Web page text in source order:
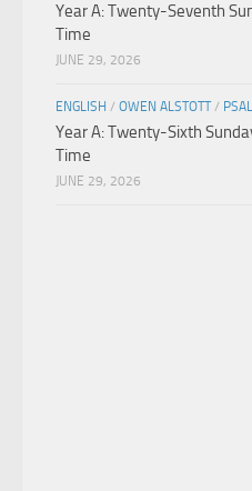
Year A: Twenty-Seventh
Time
JUNE 29, 2026
ENGLISH / OWEN ALSTOTT/
Year A: Twenty-Sixth
Time
JUNE 29, 2026